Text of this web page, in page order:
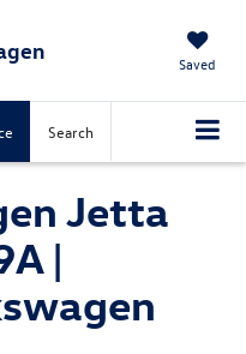
Saved
Search
Jetta
|